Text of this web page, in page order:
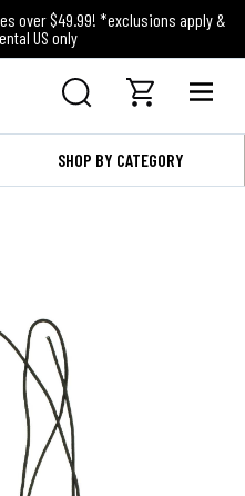
over $49.99! *exclusions apply &
US only
SHOP BY CATEGORY